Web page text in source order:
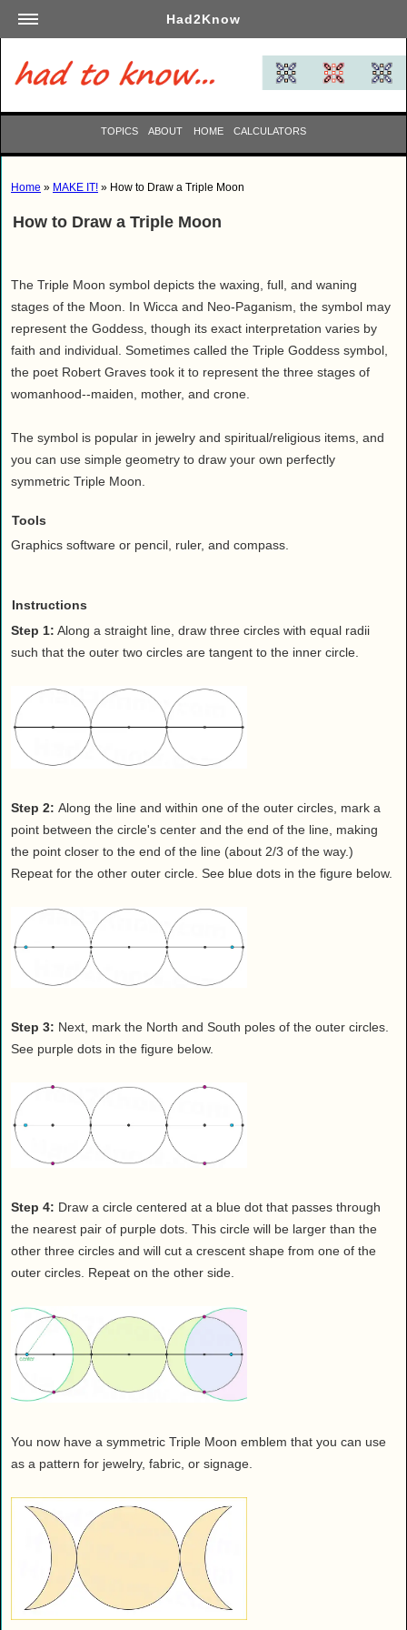
Had2Know
Academics
Arts
Automotive
Careers
Computers
Entertainment
Family
Finance
House & Home
Lifestyle
Pets
Relationships
Sports
Technology
Travel
TOPICS ABOUT HOME CALCULATORS
Home » MAKE IT! » How to Draw a Triple Moon
How to Draw a Triple Moon
The Triple Moon symbol depicts the waxing, full, and waning
stages of the Moon. In Wicca and Neo-Paganism, the symbol may
represent the Goddess, though its exact interpretation varies by
faith and individual. Sometimes called the Triple Goddess symbol,
the poet Robert Graves took it to represent the three stages of
womanhood--maiden, mother, and crone.
The symbol is popular in jewelry and spiritual/religious items, and
you can use simple geometry to draw your own perfectly
symmetric Triple Moon.
Tools
Graphics software or pencil, ruler, and compass.
Instructions
Step 1: Along a straight line, draw three circles with equal radii
such that the outer two circles are tangent to the inner circle.
Step 2: Along the line and within one of the outer circles, mark a
point between the circle's center and the end of the line, making
the point closer to the end of the line (about 2/3 of the way.)
Repeat for the other outer circle. See blue dots in the figure below.
Step 3: Next, mark the North and South poles of the outer circles.
See purple dots in the figure below.
Step 4: Draw a circle centered at a blue dot that passes through
the nearest pair of purple dots. This circle will be larger than the
other three circles and will cut a crescent shape from one of the
outer circles. Repeat on the other side.
You now have a symmetric Triple Moon emblem that you can use
as a pattern for jewelry, fabric, or signage.